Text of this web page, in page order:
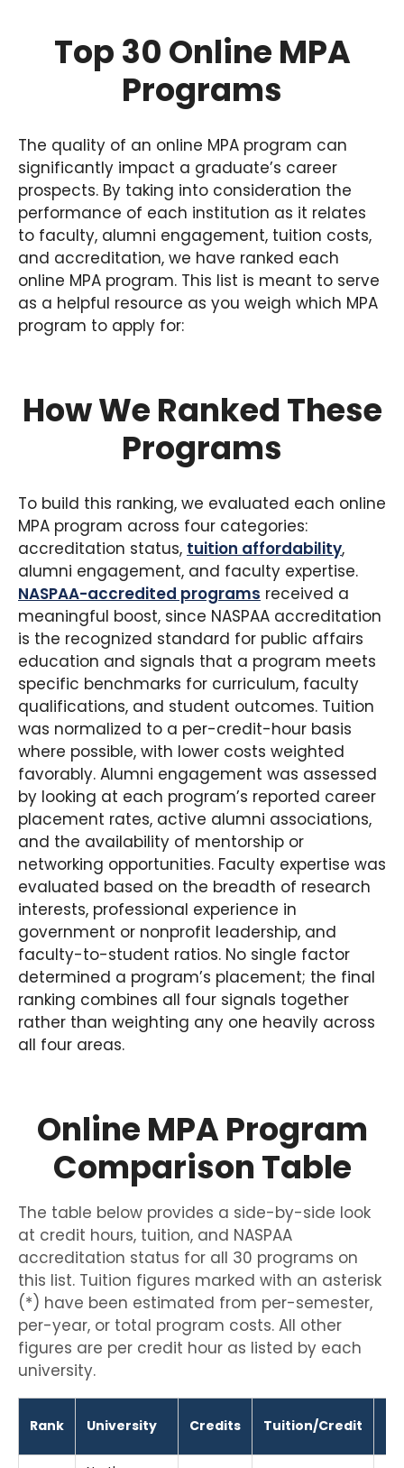
Top 30 Online MPA
Programs
The quality of an online MPA program can
significantly impact a graduate’s career
prospects. By taking into consideration the
performance of each institution as it relates
to faculty, alumni engagement, tuition costs,
and accreditation, we have ranked each
online MPA program. This list is meant to serve
as a helpful resource as you weigh which MPA
program to apply for:
How We Ranked These
Programs
To build this ranking, we evaluated each online
MPA program across four categories:
accreditation status, tuition affordability,
alumni engagement, and faculty expertise.
NASPAA-accredited programs received a
meaningful boost, since NASPAA accreditation
is the recognized standard for public affairs
education and signals that a program meets
specific benchmarks for curriculum, faculty
qualifications, and student outcomes. Tuition
was normalized to a per-credit-hour basis
where possible, with lower costs weighted
favorably. Alumni engagement was assessed
by looking at each program’s reported career
placement rates, active alumni associations,
and the availability of mentorship or
networking opportunities. Faculty expertise was
evaluated based on the breadth of research
interests, professional experience in
government or nonprofit leadership, and
faculty-to-student ratios. No single factor
determined a program’s placement; the final
ranking combines all four signals together
rather than weighting any one heavily across
all four areas.
Online MPA Program
Comparison Table
The table below provides a side-by-side look
at credit hours, tuition, and NASPAA
accreditation status for all 30 programs on
this list. Tuition figures marked with an asterisk
(*) have been estimated from per-semester,
per-year, or total program costs. All other
figures are per credit hour as listed by each
university.
Rank University Credits Tuition/Credit